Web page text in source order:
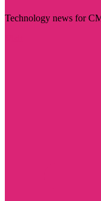
Technology news for